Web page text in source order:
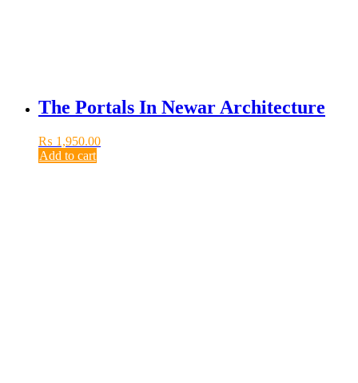
The Portals In Newar Architecture
₨ 1,950.00
Add to cart